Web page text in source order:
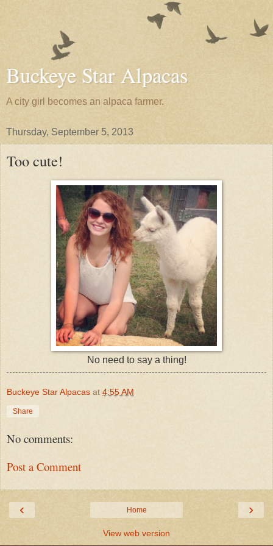
Buckeye Star Alpacas
A city girl becomes an alpaca farmer.
Thursday, September 5, 2013
Too cute!
No need to say a thing!
Buckeye Star Alpacas at 4:55 AM
Share
No comments:
Post a Comment
‹ ›
Home
View web version